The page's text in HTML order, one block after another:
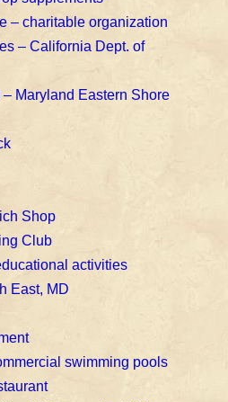
– charitable organization
– California Dept. of
Maryland Eastern Shore
Shop
Club
activities
East, MD
swimming pools